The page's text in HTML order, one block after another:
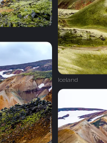
Iceland